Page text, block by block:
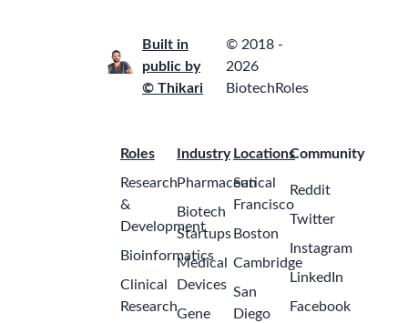
Built in
public by
© Thikari
© 2018 -
2026
BiotechRoles
Roles
Research
&
Development
Bioinformatics
Clinical
Research
Industry
Pharmaceutical
Biotech
Startups
Medical
Devices
Gene
Locations
San
Francisco
Boston
Cambridge
San
Diego
Community
Reddit
Twitter
Instagram
LinkedIn
Facebook